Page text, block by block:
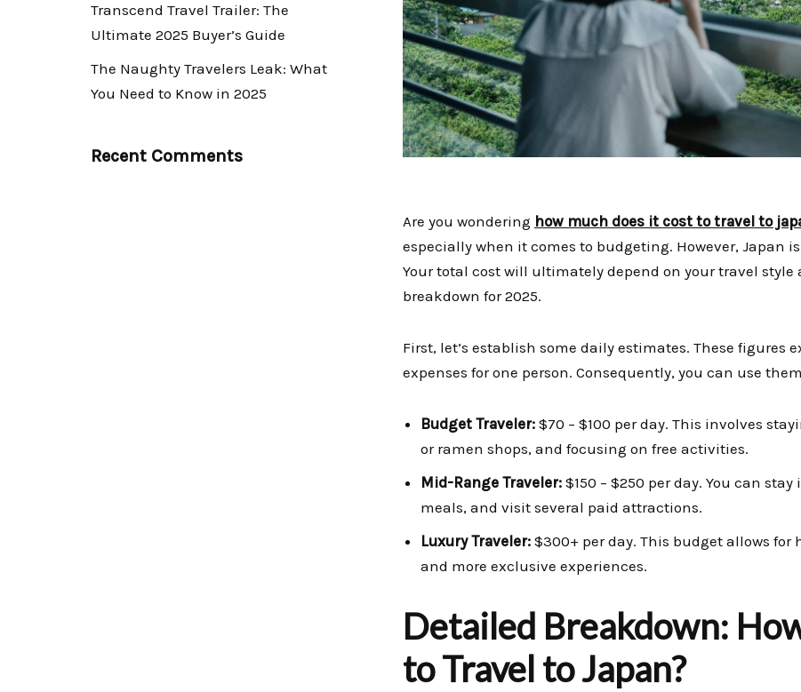
Transcend Travel Trailer: The
Ultimate 2025 Buyer’s Guide
The Naughty Travelers Leak: What
You Need to Know in 2025
Recent Comments
Are you wondering how much does it cost to travel to
especially when it comes to budgeting. However, Japan
Your total cost will ultimately depend on your travel
breakdown for 2025.
First, let’s establish some daily estimates. These
expenses for one person. Consequently, you can use
Budget Traveler: $70 – $100 per day. This involves
or ramen shops, and focusing on free activities.
Mid-Range Traveler: $150 – $250 per day. You can
meals, and visit several paid attractions.
Luxury Traveler: $300+ per day. This budget allows
and more exclusive experiences.
Detailed Breakdown:
to Travel to Japan?